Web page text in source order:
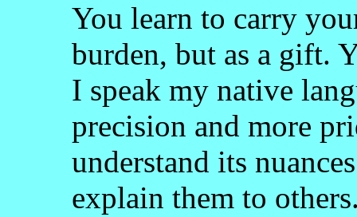
You learn to carry
burden, but as a gift.
I speak my native
precision and more
understand its
explain them to